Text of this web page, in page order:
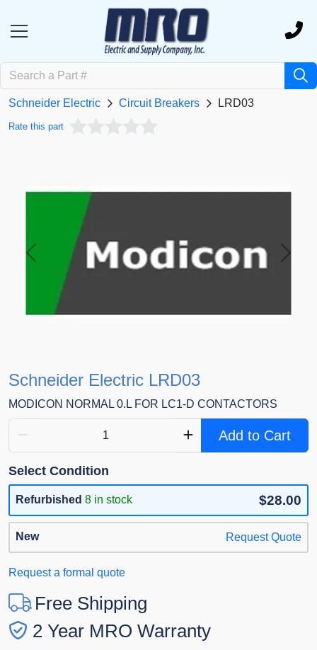
Schneider Electric Circuit Breakers LRD03
Rate this part
Previous Next
Schneider Electric LRD03
MODICON NORMAL 0.L FOR LC1-D CONTACTORS
Add to Cart
Select Condition
Refurbished 8 in stock $28.00
New Request Quote
Request a formal quote
Free Shipping
2 Year MRO Warranty